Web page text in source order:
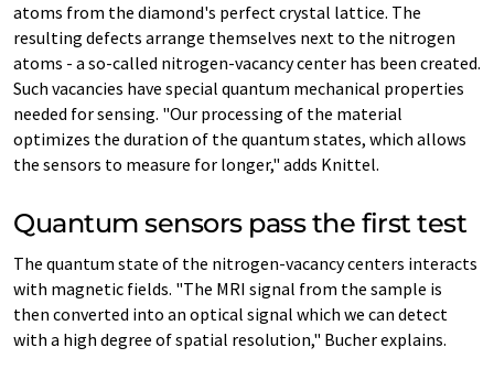
atoms from the diamond's perfect crystal lattice. The
resulting defects arrange themselves next to the nitrogen
atoms - a so-called nitrogen-vacancy center has been created.
Such vacancies have special quantum mechanical properties
needed for sensing. "Our processing of the material
optimizes the duration of the quantum states, which allows
the sensors to measure for longer," adds Knittel.
Quantum sensors pass the first test
The quantum state of the nitrogen-vacancy centers interacts
with magnetic fields. "The MRI signal from the sample is
then converted into an optical signal which we can detect
with a high degree of spatial resolution," Bucher explains.